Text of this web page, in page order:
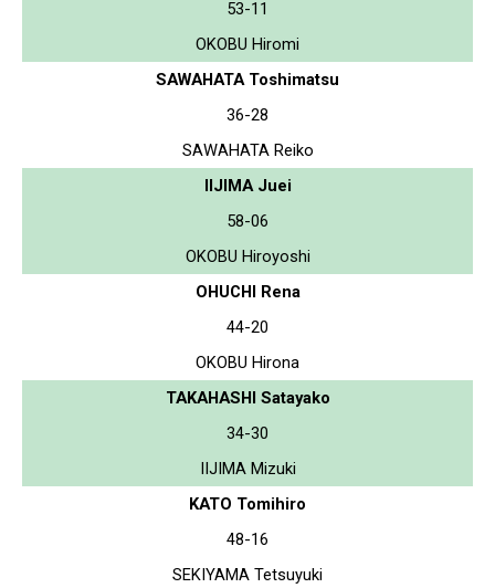
53-11
OKOBU Hiromi
SAWAHATA Toshimatsu
36-28
SAWAHATA Reiko
IIJIMA Juei
58-06
OKOBU Hiroyoshi
OHUCHI Rena
44-20
OKOBU Hirona
TAKAHASHI Satayako
34-30
IIJIMA Mizuki
KATO Tomihiro
48-16
SEKIYAMA Tetsuyuki